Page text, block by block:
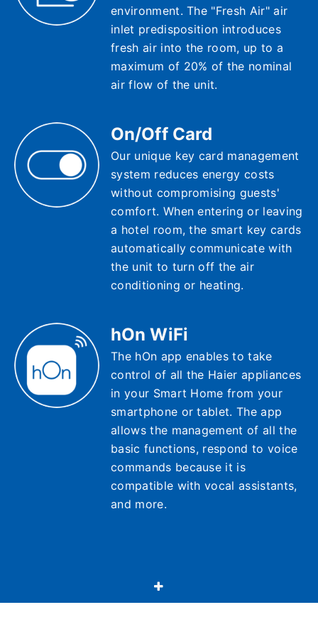
environment. The "Fresh Air" air
inlet predisposition introduces
fresh air into the room, up to a
maximum of 20% of the nominal
air flow of the unit.
On/Off Card
Our unique key card management
system reduces energy costs
without compromising guests'
comfort. When entering or leaving
a hotel room, the smart key cards
automatically communicate with
the unit to turn off the air
conditioning or heating.
hOn WiFi
The hOn app enables to take
control of all the Haier appliances
in your Smart Home from your
smartphone or tablet. The app
allows the management of all the
basic functions, respond to voice
commands because it is
compatible with vocal assistants,
and more.